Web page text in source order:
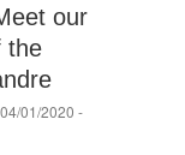
our
the
01/2020 -